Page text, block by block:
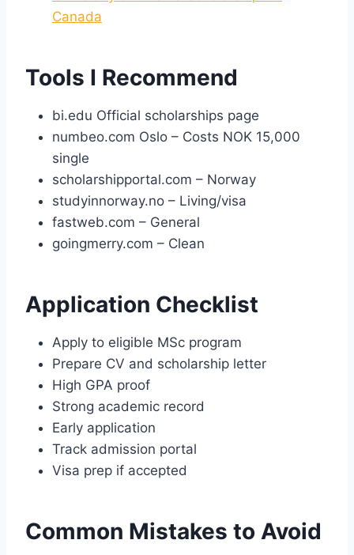
Canada
Tools I Recommend
bi.edu Official scholarships page
numbeo.com Oslo – Costs NOK 15,000
single
scholarshipportal.com – Norway
studyinnorway.no – Living/visa
fastweb.com – General
goingmerry.com – Clean
Application Checklist
Apply to eligible MSc program
Prepare CV and scholarship letter
High GPA proof
Strong academic record
Early application
Track admission portal
Visa prep if accepted
Common Mistakes to Avoid